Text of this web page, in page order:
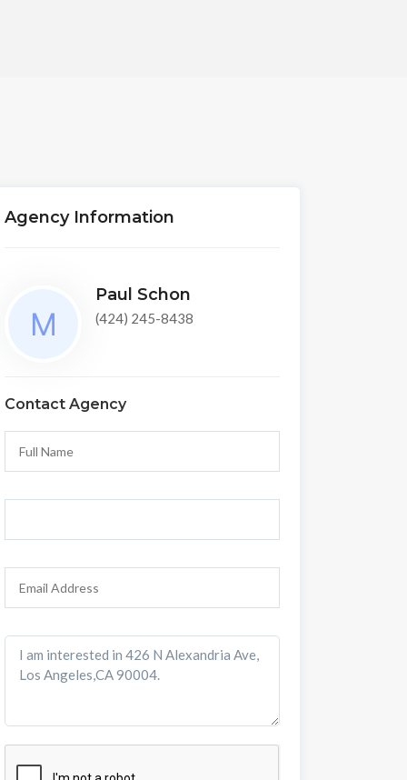
Agency Information
Paul Schon
(424) 245-8438
Contact Agency